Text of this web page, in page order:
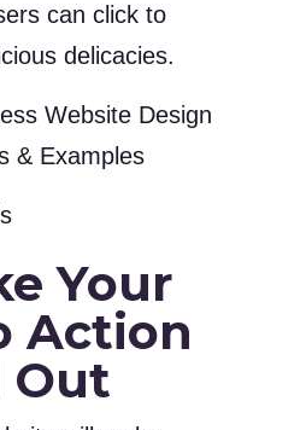
can click to
delicacies.
Your
Action
Out